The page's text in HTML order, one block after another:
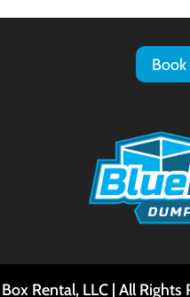
Rental, LLC | All Rights